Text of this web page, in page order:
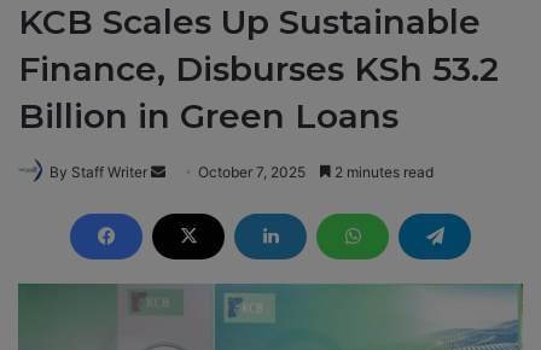
KCB Scales Up Sustainable
Finance, Disburses KSh 53.2
Billion in Green Loans
By Staff Writer
d
a
n
e
October 7, 2025 2 minutes read